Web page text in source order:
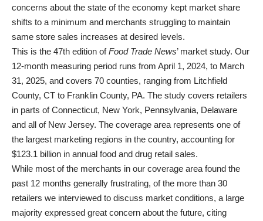
concerns about the state of the economy kept market share
shifts to a minimum and merchants struggling to maintain
same store sales increases at desired levels.
This is the 47th edition ofFood Trade News’ market study. Our
12-month measuring period runs from April 1, 2024, to March
31, 2025, and covers 70 counties, ranging from Litchfield
County, CT to Franklin County, PA. The study covers retailers
in parts of Connecticut, New York, Pennsylvania, Delaware
and all of New Jersey. The coverage area represents one of
the largest marketing regions in the country, accounting for
$123.1 billion in annual food and drug retail sales.
While most of the merchants in our coverage area found the
past 12 months generally frustrating, of the more than 30
retailers we interviewed to discuss market conditions, a large
majority expressed great concern about the future, citing